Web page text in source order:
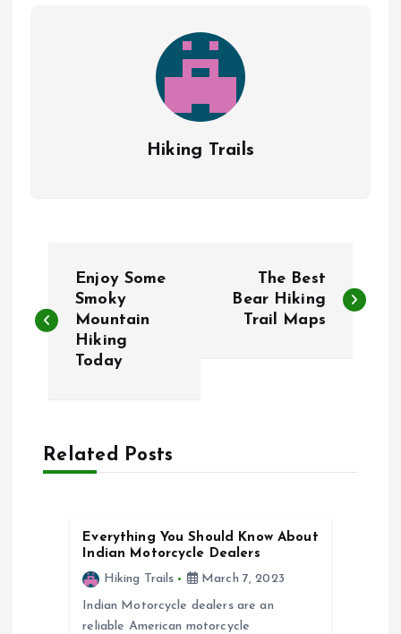
Hiking Trails
o
n
a
Enjoy Some
Smoky
Mountain
Hiking
Today
The Best
Bear Hiking
Trail Maps
Related Posts
Everything You Should Know About
Indian Motorcycle Dealers
Hiking Trails
March 7, 2023
Indian Motorcycle dealers are an
reliable American motorcycle